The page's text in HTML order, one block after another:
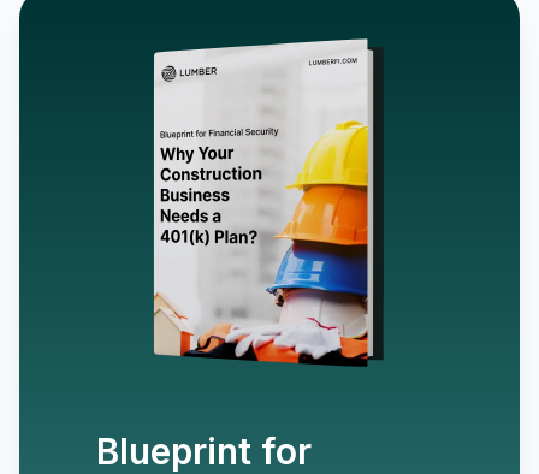
Blueprint for